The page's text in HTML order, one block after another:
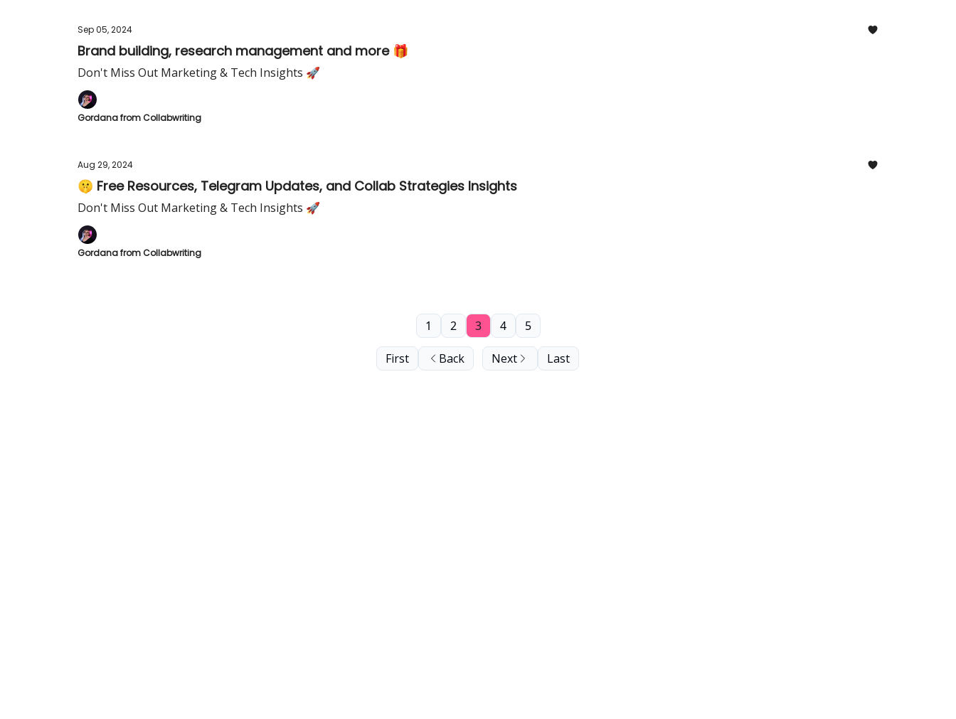
Sep 05, 2024
Brand building, research management and more 🎁
Don't Miss Out Marketing & Tech Insights 🚀
Gordana from Collabwriting
Aug 29, 2024
🤫 Free Resources, Telegram Updates, and Collab Strategies Insights
Don't Miss Out Marketing & Tech Insights 🚀
Gordana from Collabwriting
First Back
1 2 3 4 5
Next Last